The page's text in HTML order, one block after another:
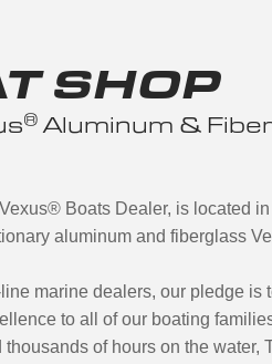
SHOP
® Aluminum &
® Boats Dealer, is located in
aluminum and fiberglass
marine dealers, our pledge
to all of our boating
of hours on the water,